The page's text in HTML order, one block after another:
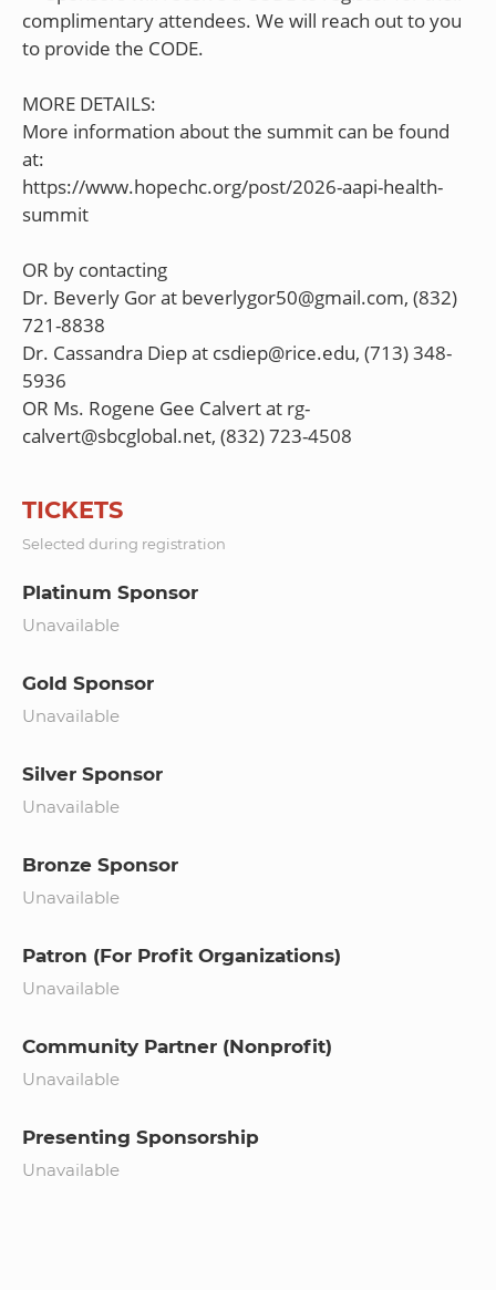
complimentary attendees. We will reach out to you
to provide the CODE.
MORE DETAILS:
More information about the summit can be found
at:
https://www.hopechc.org/post/2026-aapi-health-
summit
OR by contacting
Dr. Beverly Gor at beverlygor50@gmail.com, (832)
721-8838
Dr. Cassandra Diep at csdiep@rice.edu, (713) 348-
5936
OR Ms. Rogene Gee Calvert at rg-
TICKETS
Selected during registration
Platinum Sponsor
Unavailable
Gold Sponsor
Unavailable
Silver Sponsor
Unavailable
Bronze Sponsor
Unavailable
Patron (For Profit Organizations)
Unavailable
Community Partner (Nonprofit)
Unavailable
Presenting Sponsorship
Unavailable